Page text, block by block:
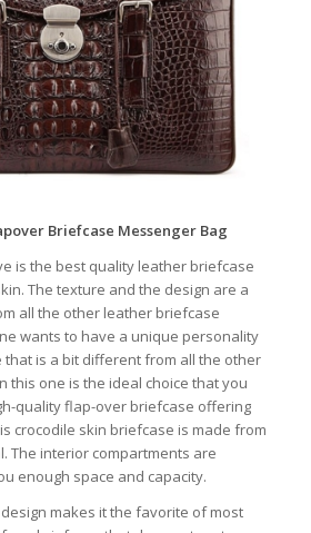
Briefcase Messenger Bag
is the best quality leather briefcase
The texture and the design are a
all the other leather briefcase
wants to have a unique personality
is a bit different from all the other
this one is the ideal choice that you
quality flap-over briefcase offering
crocodile skin briefcase is made from
The interior compartments are
enough space and capacity.
makes it the favorite of most